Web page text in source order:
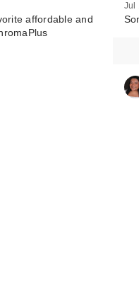
affordable and
Jul